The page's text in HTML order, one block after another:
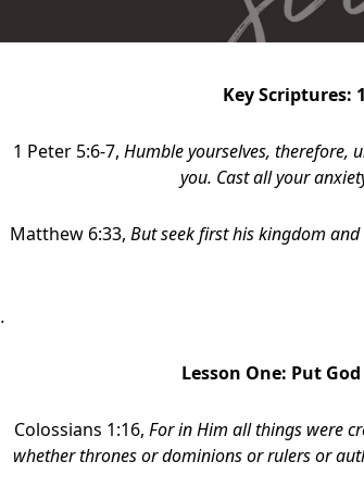
Key Scriptures:
1 Peter 5:6-7,Humble yourselves, therefore,
you. Cast all your
Matthew 6:33,But seek first his kingdom
.
Lesson One: Put
Colossians 1:16, For in Him all things were
whether thrones or dominions or rulers or